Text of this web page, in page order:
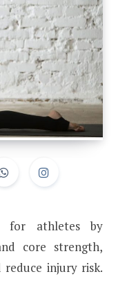
for athletes by
core strength,
reduce injury risk.